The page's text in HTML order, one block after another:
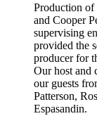
Production of
and Cooper
supervising
provided the
producer for
Our host and
our guests
Patterson,
Espasandin.